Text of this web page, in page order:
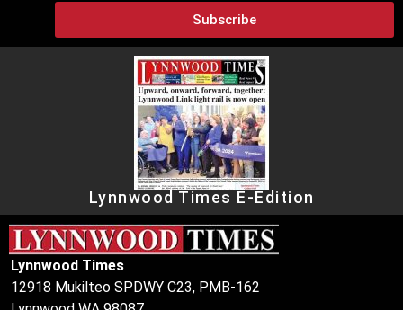
Subscribe
Lynnwood Times E-Edition
Lynnwood Times
12918 Mukilteo SPDWY C23, PMB-162